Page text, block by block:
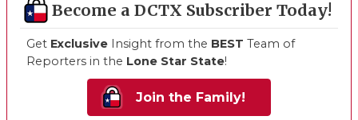
Become a DCTX Subscriber Today!
Get Exclusive Insight from the BEST Team of
Reporters in the Lone Star State!
Join the Family!